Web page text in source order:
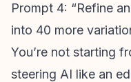
Prompt 4: “Refine
into 40 more
You’re not starting
steering AI like an